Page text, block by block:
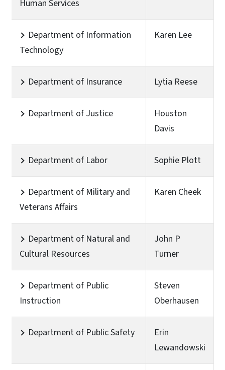
Human Services
Department of Information
Technology
Karen Lee
Department of Insurance Lytia Reese
Department of Justice
Houston
Davis
Department of Labor Sophie Plott
Department of Military and
Veterans Affairs
Karen Cheek
Department of Natural and
Cultural Resources
John P
Turner
Department of Public
Instruction
Steven
Oberhausen
Department of Public Safety
Erin
Lewandowski